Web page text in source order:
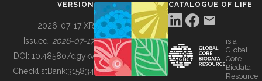
BUILDING COL
VERSION
2026-07-17 XR
Issued: 2026-07-17
DOI: 10.48580/dgykv
ChecklistBank:315834
CATALOGUE OF LIFE
is a
Global
Core
Biodata
Resource